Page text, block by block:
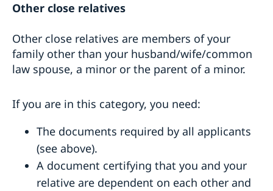
Other close relatives
Other close relatives are members of your
family other than your husband/wife/common
law spouse, a minor or the parent of a minor.
If you are in this category, you need:
The documents required by all applicants
(see above).
A document certifying that you and your
relative are dependent on each other and